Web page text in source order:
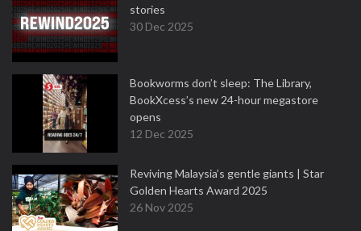
stories
30 Dec 2025
Bookworms don’t sleep: The Library,
BookXcess’s new 24-hour megastore
opens
12 Dec 2025
Reviving Malaysia’s gentle giants | Star
Golden Hearts Award 2025
26 Nov 2025